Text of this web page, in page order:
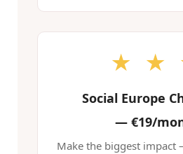
★ ★
Social Europe
—€19/
Make the biggest impact